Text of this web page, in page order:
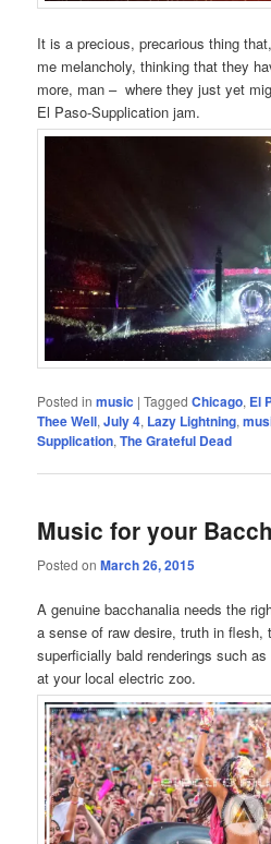
It is a precious, precarious thing
me melancholy, thinking that they
more, man – where they just yet
El Paso-Supplication jam.
Posted in music |Tagged Chicago, El
Thee Well,July 4, Lazy Lightning,
Supplication,The Grateful Dead
Music for your
Posted onMarch 26, 2015
A genuine bacchanalia needs the
a sense of raw desire, truth in flesh,
superficially bald renderings such as
at your local electric zoo.